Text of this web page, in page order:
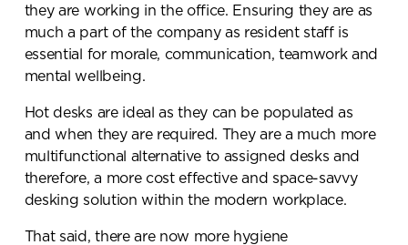
they are working in the office. Ensuring they are as
much a part of the company as resident staff is
essential for morale, communication, teamwork and
mental wellbeing.
Hot desks are ideal as they can be populated as
and when they are required. They are a much more
multifunctional alternative to assigned desks and
therefore, a more cost effective and space-savvy
desking solution within the modern workplace.
That said, there are now more hygiene